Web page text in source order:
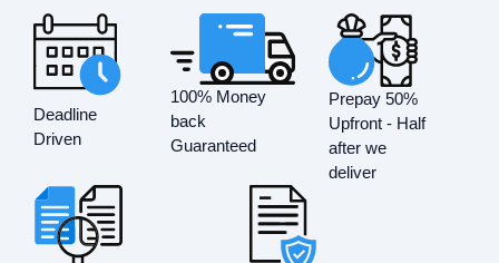
Deadline
Driven
100% Money
back
Guaranteed
Prepay 50%
Upfront - Half
after we
deliver